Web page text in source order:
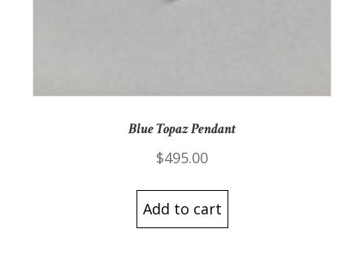
Blue Topaz Pendant
$495.00
Add to cart